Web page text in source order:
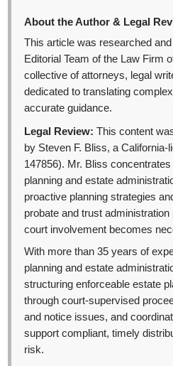
About the Author & Legal
This article was researched
Editorial Team of the Law Firm
collective of attorneys, legal
dedicated to translating
accurate guidance.
Legal Review: This content
by Steven F. Bliss, a
147856). Mr. Bliss
planning and estate
proactive planning strategies
probate and trust
court involvement becomes
With more than 35 years of
planning and estate
structuring enforceable estate
through court-supervised
and notice issues, and
support compliant, timely
risk.